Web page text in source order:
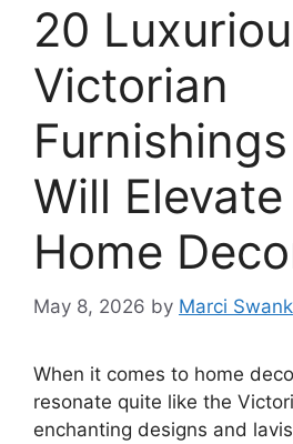
20
Victorian
Will
Home
May 8, 2026 by Marci Swank
When it comes to home
resonate quite like the
enchanting designs and